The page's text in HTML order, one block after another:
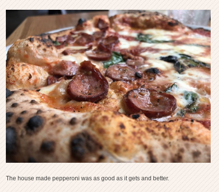
The house made pepperoni was as good as it gets and better.